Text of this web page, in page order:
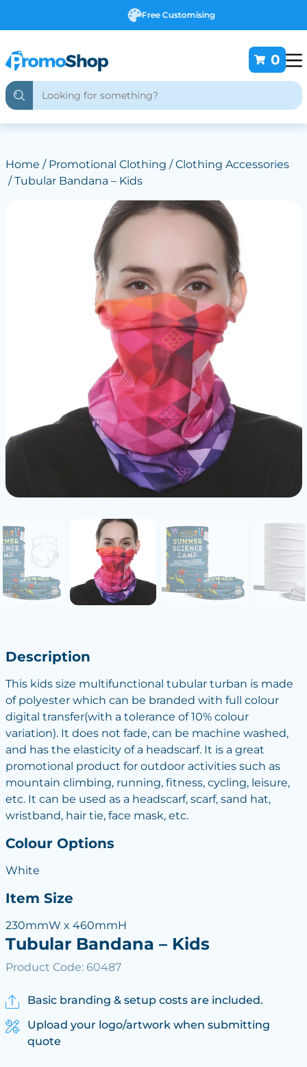
Free Customising
0
Home / Promotional Clothing /Clothing Accessories
/ Tubular Bandana – Kids
Description
This kids size multifunctional tubular turban is made
of polyester which can be branded with full colour
digital transfer(with a tolerance of 10% colour
variation). It does not fade, can be machine washed,
and has the elasticity of a headscarf. It is a great
promotional product for outdoor activities such as
mountain climbing, running, fitness, cycling, leisure,
etc. It can be used as a headscarf, scarf, sand hat,
wristband, hair tie, face mask, etc.
Colour Options
White
Item Size
230mmW x 460mmH
Tubular Bandana – Kids
Product Code: 60487
Basic branding & setup costs are included.
Upload your logo/artwork when submitting
quote